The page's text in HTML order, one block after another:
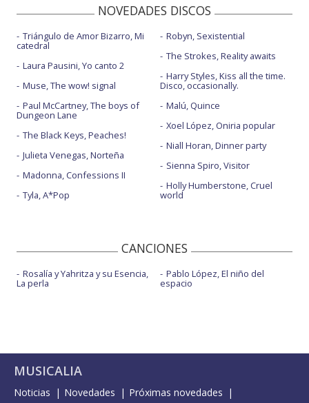
NOVEDADES DISCOS
Triángulo de Amor Bizarro, Mi
catedral
Laura Pausini, Yo canto 2
Muse, The wow! signal
Paul McCartney, The boys of
Dungeon Lane
The Black Keys, Peaches!
Julieta Venegas, Norteña
Madonna, Confessions II
Tyla, A*Pop
Robyn, Sexistential
The Strokes, Reality awaits
Harry Styles, Kiss all the time.
Disco, occasionally.
Malú, Quince
Xoel López, Oniria popular
Niall Horan, Dinner party
Sienna Spiro, Visitor
Holly Humberstone, Cruel
world
CANCIONES
Rosalía y Yahritza y su Esencia,
La perla
Pablo López, El niño del
espacio
MUSICALIA
Noticias Novedades
Próximas novedades